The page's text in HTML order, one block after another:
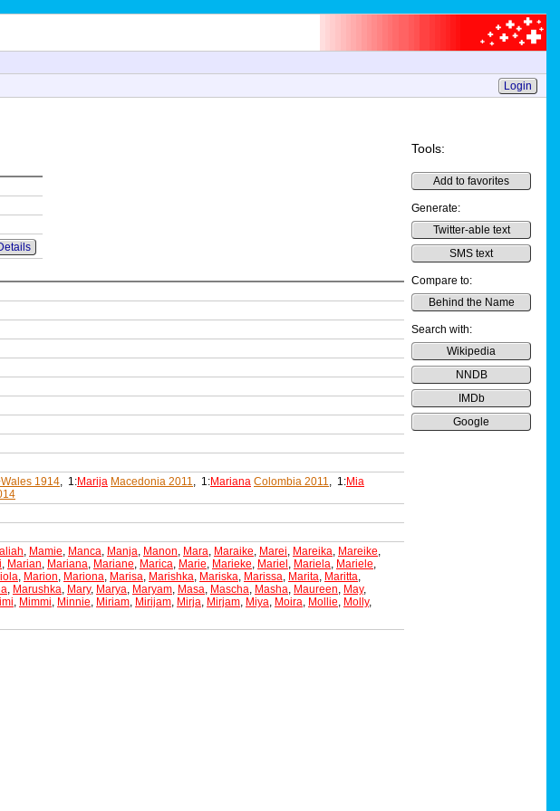
Login
Tools:
Add to favorites
Generate:
Twitter-able text
SMS text
Compare to:
Behind the Name
Search with:
Wikipedia
NNDB
IMDb
Google
1914, 1:Marija Macedonia 2011, 1:Mariana Colombia 2011, 1:Mia
, Mamie, Manca, Manja, Manon, Mara, Maraike, Marei, Mareika, Mareike,
, Marian, Mariana, Mariane, Marica, Marie, Marieke, Mariel , Mariela, Mariele,
, Marion, Mariona, Marisa, Marishka, Mariska, Marissa, Marita, Maritta,
, Marushka, Mary, Marya, Maryam, Masa, Mascha, Masha, Maureen, May,
, Mimmi, Minnie, Miriam, Mirijam, Mirja, Mirjam, Miya, Moira, Mollie, Molly,